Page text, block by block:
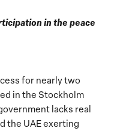
in the peace
for nearly two
in the Stockholm
lacks real
the UAE exerting